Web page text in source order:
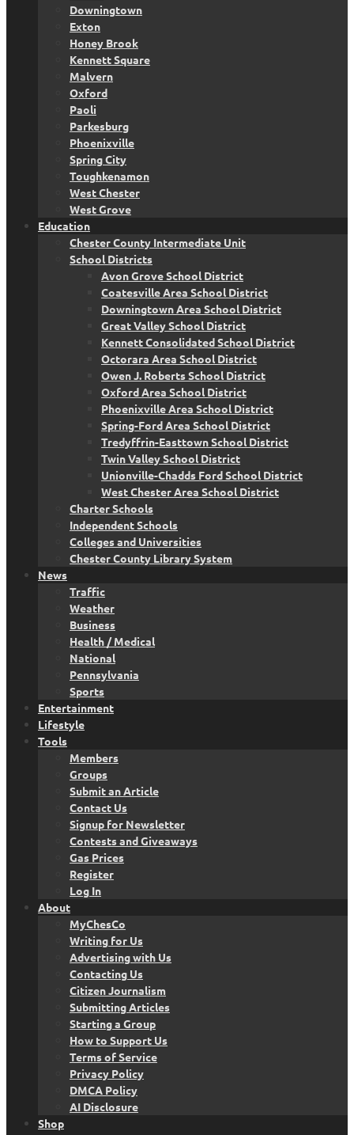
Downingtown
Exton
Honey Brook
Kennett Square
Malvern
Oxford
Paoli
Parkesburg
Phoenixville
Spring City
Toughkenamon
West Chester
West Grove
Education
Chester County Intermediate Unit
School Districts
Avon Grove School District
Coatesville Area School District
Downingtown Area School District
Great Valley School District
Kennett Consolidated School District
Octorara Area School District
Owen J. Roberts School District
Oxford Area School District
Phoenixville Area School District
Spring-Ford Area School District
Tredyffrin-Easttown School District
Twin Valley School District
Unionville-Chadds Ford School District
West Chester Area School District
Charter Schools
Independent Schools
Colleges and Universities
Chester County Library System
News
Traffic
Weather
Business
Health / Medical
National
Pennsylvania
Sports
Entertainment
Lifestyle
Tools
Members
Groups
Submit an Article
Contact Us
Signup for Newsletter
Contests and Giveaways
Gas Prices
Register
Log In
About
MyChesCo
Writing for Us
Advertising with Us
Contacting Us
Citizen Journalism
Submitting Articles
Starting a Group
How to Support Us
Terms of Service
Privacy Policy
DMCA Policy
AI Disclosure
Shop